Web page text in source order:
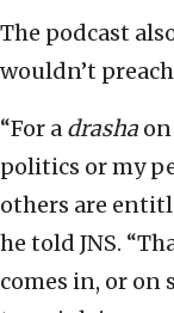
The podcast
wouldn’t
“For a drasha
politics or my
others are
he told JNS.
comes in, or on